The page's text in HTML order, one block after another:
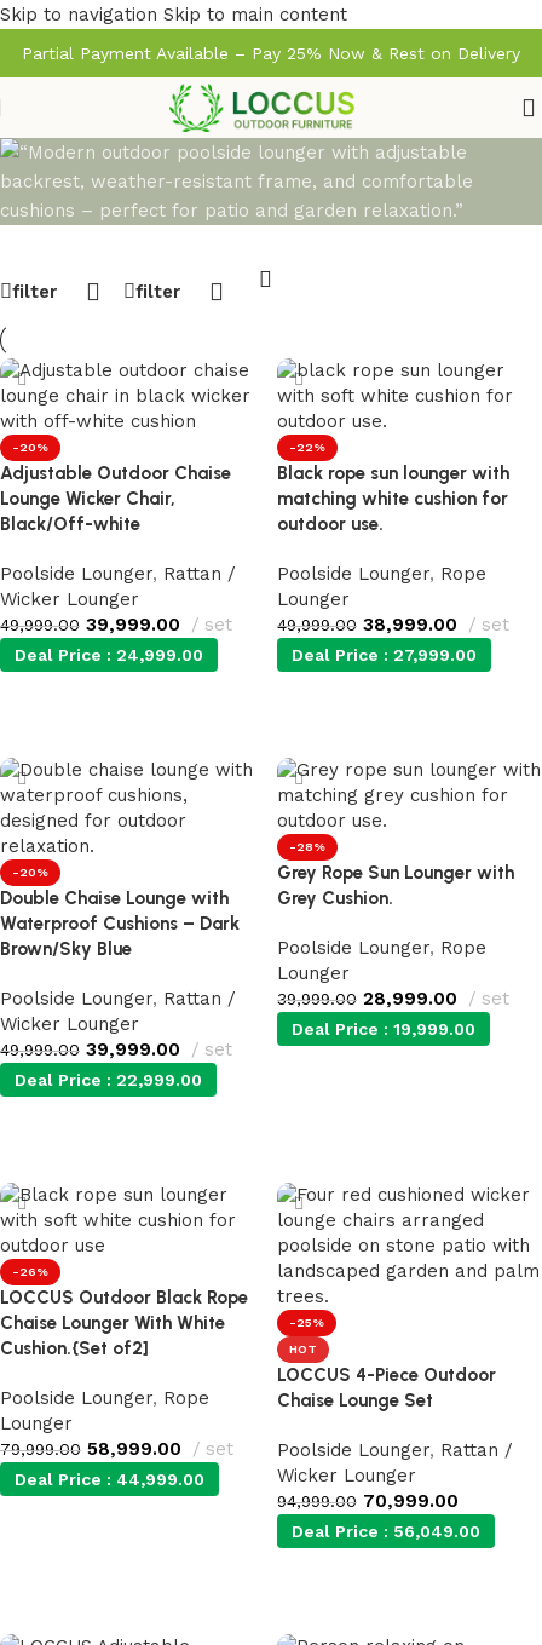
Skip to navigation Skip to main content
Partial Payment Available – Pay 25% Now & Rest on Delivery
filter filter
-20%
Adjustable Outdoor Chaise
Lounge Wicker Chair,
Black/Off-white
Poolside Lounger, Rattan /
Wicker Lounger
49,999.00 39,999.00 set
Deal Price : 24,999.00
-22%
Black rope sun lounger with
matching white cushion for
outdoor use.
Poolside Lounger, Rope
Lounger
49,999.00 38,999.00 set
Deal Price : 27,999.00
-20%
Double Chaise Lounge with
Waterproof Cushions – Dark
Brown/Sky Blue
Poolside Lounger, Rattan /
Wicker Lounger
49,999.00 39,999.00 set
Deal Price : 22,999.00
-28%
Grey Rope Sun Lounger with
Grey Cushion.
Poolside Lounger, Rope
Lounger
39,999.00 28,999.00 set
Deal Price : 19,999.00
-26%
LOCCUS Outdoor Black Rope
Chaise Lounger With White
Cushion.{Set of2]
Poolside Lounger, Rope
Lounger
79,999.00 58,999.00 set
Deal Price : 44,999.00
-25%
HOT
LOCCUS 4-Piece Outdoor
Chaise Lounge Set
Poolside Lounger, Rattan /
Wicker Lounger
94,999.00 70,999.00
Deal Price : 56,049.00